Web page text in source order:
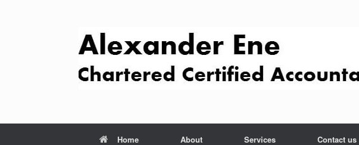
Home About Services Contact us